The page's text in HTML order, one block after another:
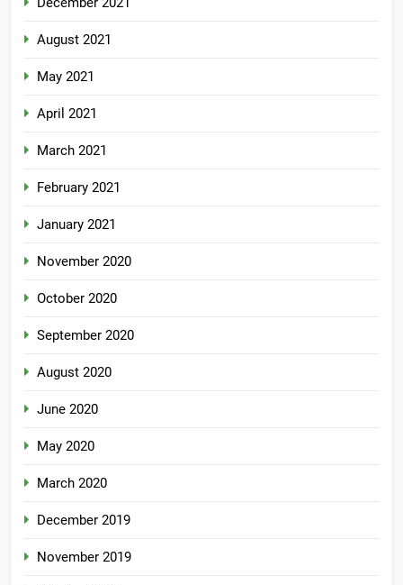
August 2021
May 2021
April 2021
March 2021
February 2021
January 2021
November 2020
October 2020
September 2020
August 2020
June 2020
May 2020
March 2020
December 2019
November 2019